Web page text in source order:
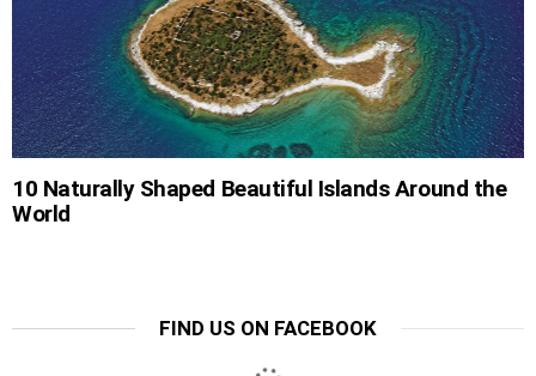
10 Naturally Shaped Beautiful Islands Around the
World
FIND US ON FACEBOOK